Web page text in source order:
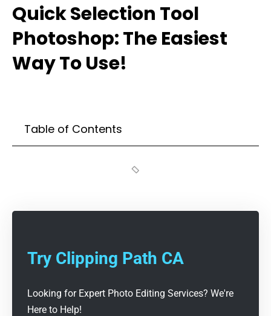
Quick Selection Tool
Photoshop: The Easiest
Way To Use!
Table of Contents
Try Clipping Path CA
Looking for Expert Photo Editing Services? We're
Here to Help!